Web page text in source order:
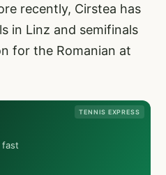
recently, Cirstea has
in Linz and semifinals
for the Romanian at
TENNIS EXPRESS
fast